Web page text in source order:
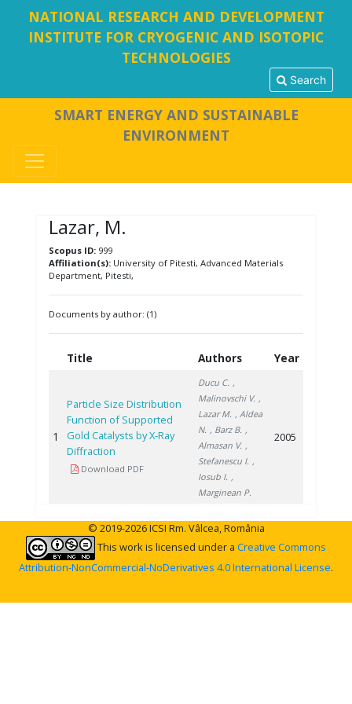
NATIONAL RESEARCH AND DEVELOPMENT
INSTITUTE FOR CRYOGENIC AND ISOTOPIC
TECHNOLOGIES
Search
SMART ENERGY AND SUSTAINABLE
ENVIRONMENT
Lazar, M.
Scopus ID:999
Affiliation(s):University of Pitesti, Advanced Materials
Department, Pitesti,
Documents by author: (1)
Title Authors Year
1
Particle Size Distribution
Function of Supported
Gold Catalysts by X-Ray
Diffraction
Download PDF
Ducu C. ,
Malinovschi V. ,
Lazar M. , Aldea
N. , Barz B. ,
Almasan V. ,
Stefanescu I. ,
Iosub I. ,
Marginean P.
2005
© 2019-2026 ICSI Rm. Vâlcea, România
This work is licensed under a Creative Commons
Attribution-NonCommercial-NoDerivatives 4.0 International License.